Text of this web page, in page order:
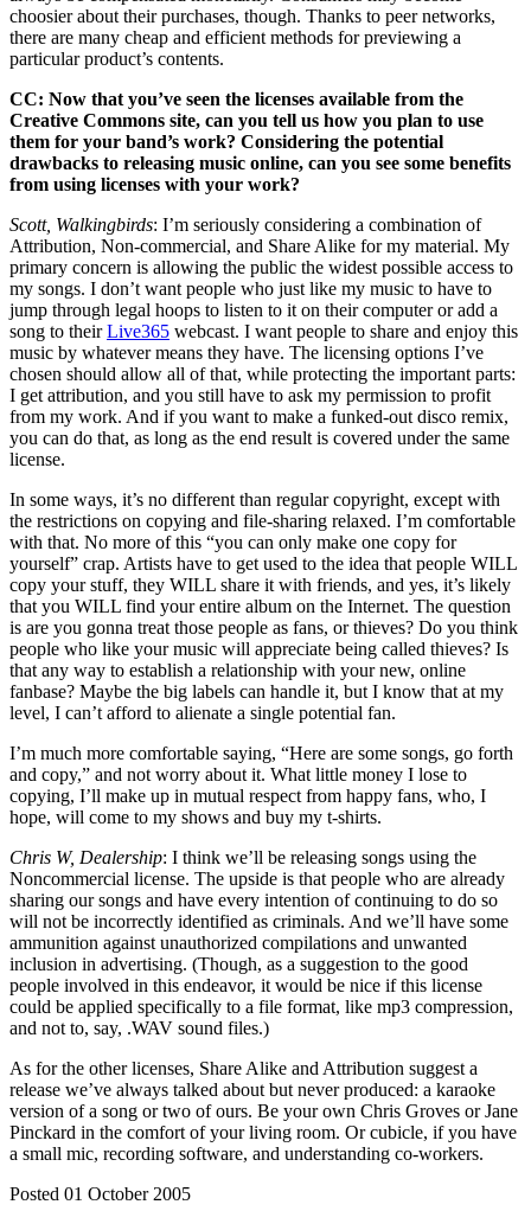
choosier about their purchases, though. Thanks to peer networks,
there are many cheap and efficient methods for previewing a
particular product’s contents.
CC: Now that you’ve seen the licenses available from the
Creative Commons site, can you tell us how you plan to use
them for your band’s work? Considering the potential
drawbacks to releasing music online, can you see some benefits
from using licenses with your work?
Scott, Walkingbirds: I’m seriously considering a combination of
Attribution, Non-commercial, and Share Alike for my material. My
primary concern is allowing the public the widest possible access to
my songs. I don’t want people who just like my music to have to
jump through legal hoops to listen to it on their computer or add a
song to theirLive365 webcast. I want people to share and enjoy this
music by whatever means they have. The licensing options I’ve
chosen should allow all of that, while protecting the important parts:
I get attribution, and you still have to ask my permission to profit
from my work. And if you want to make a funked-out disco remix,
you can do that, as long as the end result is covered under the same
license.
In some ways, it’s no different than regular copyright, except with
the restrictions on copying and file-sharing relaxed. I’m comfortable
with that. No more of this “you can only make one copy for
yourself” crap. Artists have to get used to the idea that people WILL
copy your stuff, they WILL share it with friends, and yes, it’s likely
that you WILL find your entire album on the Internet. The question
is are you gonna treat those people as fans, or thieves? Do you think
people who like your music will appreciate being called thieves? Is
that any way to establish a relationship with your new, online
fanbase? Maybe the big labels can handle it, but I know that at my
level, I can’t afford to alienate a single potential fan.
I’m much more comfortable saying, “Here are some songs, go forth
and copy,” and not worry about it. What little money I lose to
copying, I’ll make up in mutual respect from happy fans, who, I
hope, will come to my shows and buy my t-shirts.
Chris W, Dealership: I think we’ll be releasing songs using the
Noncommercial license. The upside is that people who are already
sharing our songs and have every intention of continuing to do so
will not be incorrectly identified as criminals. And we’ll have some
ammunition against unauthorized compilations and unwanted
inclusion in advertising. (Though, as a suggestion to the good
people involved in this endeavor, it would be nice if this license
could be applied specifically to a file format, like mp3 compression,
and not to, say, .WAV sound files.)
As for the other licenses, Share Alike and Attribution suggest a
release we’ve always talked about but never produced: a karaoke
version of a song or two of ours. Be your own Chris Groves or Jane
Pinckard in the comfort of your living room. Or cubicle, if you have
a small mic, recording software, and understanding co-workers.
Posted 01 October 2005